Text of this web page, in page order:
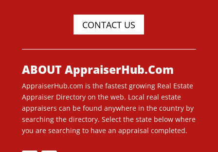
CONTACT US
ABOUT AppraiserHub.Com
AppraiserHub.com is the fastest growing Real Estate
Appraiser Directory on the web. Local real estate
appraisers can be found anywhere in the country by
searching the directory. Select the state below where
you are searching to have an appraisal completed.